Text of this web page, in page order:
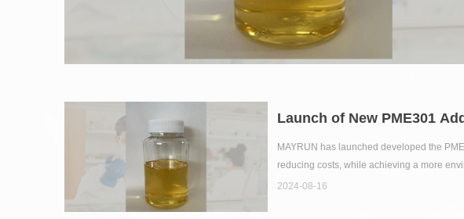
Launch of New PME301
MAYRUN has launched developed the
reducing costs, while achieving a more
2024-08-16